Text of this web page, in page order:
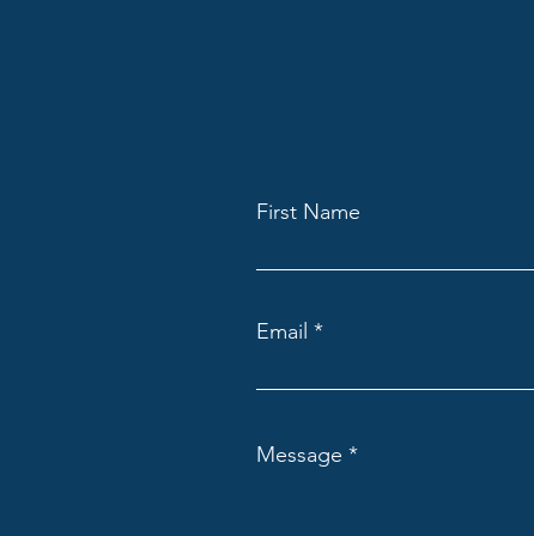
First Name
Email
Message